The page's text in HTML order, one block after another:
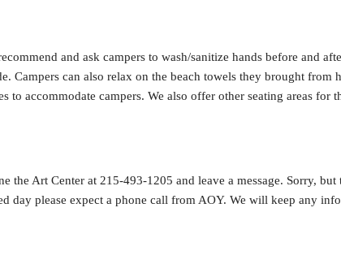
and ask campers to wash/sanitize hands before and
Campers can also relax on the beach towels they brought from
to accommodate campers. We also offer other seating areas for
the Art Center at 215-493-1205 and leave a message. Sorry,
day please expect a phone call from AOY. We will keep any